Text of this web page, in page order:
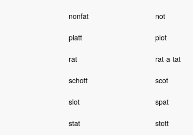
nonfat not
platt plot
rat rat-a-tat
schott scot
slot spat
stat stott